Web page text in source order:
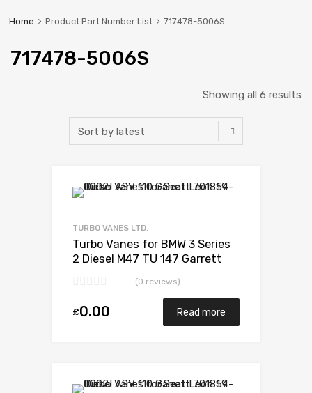
Home Product Part Number List 717478-5006S
717478-5006S
Showing all 6 results
TURBO VANES LTD.
Turbo Vanes for BMW 3 Series
2 Diesel M47 TU 147 Garrett
(0 reviews)
£0.00 Read more